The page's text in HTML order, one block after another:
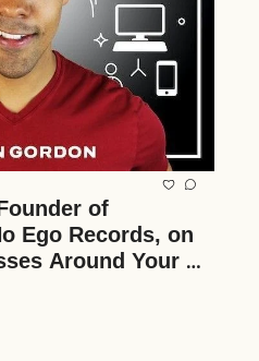
of
Ego Records, on
Around Your